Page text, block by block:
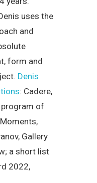
uses the
and
form and
Denis
: Cadere,
of
Gallery
a short list
2022,